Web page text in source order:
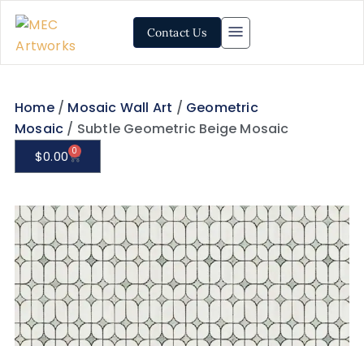
Contact Us
Home/ Mosaic Wall Art / Geometric
Mosaic / Subtle Geometric Beige Mosaic
$0.00 0